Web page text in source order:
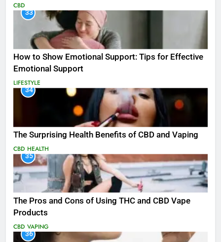
CBD
33
How to Show Emotional Support: Tips for Effective
Emotional Support
LIFESTYLE
34
The Surprising Health Benefits of CBD and Vaping
CBD HEALTH
35
The Pros and Cons of Using THC and CBD Vape
Products
CBD VAPING
36